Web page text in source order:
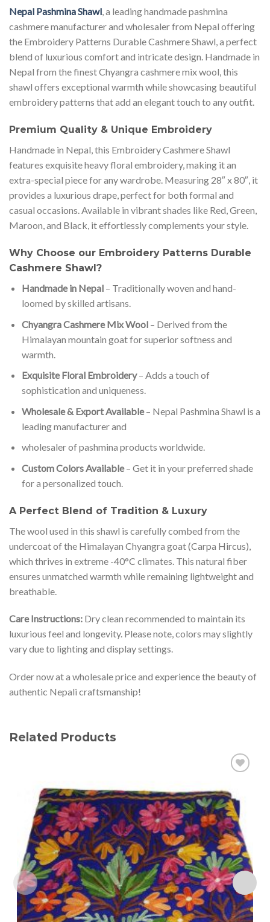
Nepal Pashmina Shawl, a leading handmade pashmina
cashmere manufacturer and wholesaler from Nepal offering
the Embroidery Patterns Durable Cashmere Shawl, a perfect
blend of luxurious comfort and intricate design. Handmade in
Nepal from the finest Chyangra cashmere mix wool, this
shawl offers exceptional warmth while showcasing beautiful
embroidery patterns that add an elegant touch to any outfit.
Premium Quality & Unique Embroidery
Handmade in Nepal, this Embroidery Cashmere Shawl
features exquisite heavy floral embroidery, making it an
extra-special piece for any wardrobe. Measuring 28″ x 80″, it
provides a luxurious drape, perfect for both formal and
casual occasions. Available in vibrant shades like Red, Green,
Maroon, and Black, it effortlessly complements your style.
Why Choose our Embroidery Patterns Durable
Cashmere Shawl?
Handmade in Nepal– Traditionally woven and hand-
loomed by skilled artisans.
Chyangra Cashmere Mix Wool– Derived from the
Himalayan mountain goat for superior softness and
warmth.
Exquisite Floral Embroidery– Adds a touch of
sophistication and uniqueness.
Wholesale & Export Available– Nepal Pashmina Shawl is a
leading manufacturer and
wholesaler of pashmina products worldwide.
Custom Colors Available– Get it in your preferred shade
for a personalized touch.
A Perfect Blend of Tradition & Luxury
The wool used in this shawl is carefully combed from the
undercoat of the Himalayan Chyangra goat (Carpa Hircus),
which thrives in extreme -40°C climates. This natural fiber
ensures unmatched warmth while remaining lightweight and
breathable.
Care Instructions: Dry clean recommended to maintain its
luxurious feel and longevity. Please note, colors may slightly
vary due to lighting and display settings.
Order now at a wholesale price and experience the beauty of
authentic Nepali craftsmanship!
Related Products
Add to
wishlist